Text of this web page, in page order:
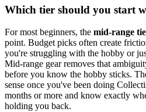
Which tier should you start
For most beginners, the mid-range
point. Budget picks often create
you're struggling with the hobby or
Mid-range gear removes that
before you know the hobby sticks.
sense once you've been doing
months or more and know exactly
holding you back.